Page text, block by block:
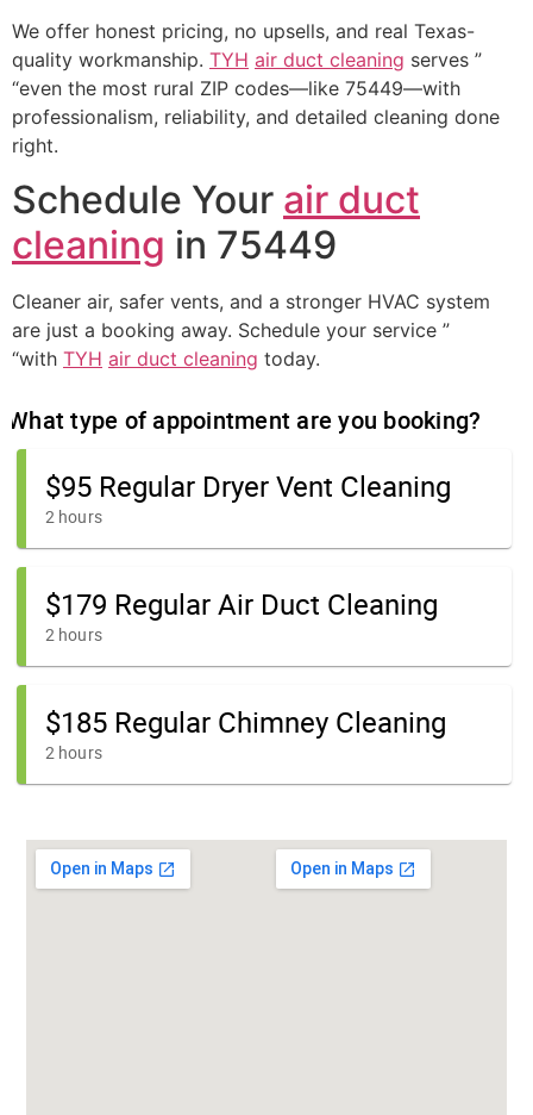
We offer honest pricing, no upsells, and real Texas-
quality workmanship. TYH air duct cleaning serves ”
“even the most rural ZIP codes—like 75449—with
professionalism, reliability, and detailed cleaning done
right.
Schedule Your air duct
cleaning in 75449
Cleaner air, safer vents, and a stronger HVAC system
are just a booking away. Schedule your service ”
“with TYH air duct cleaning today.